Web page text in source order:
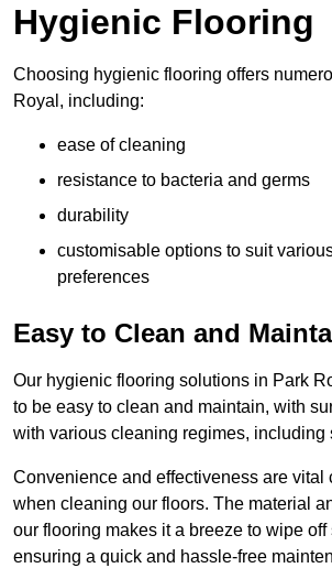
Hygienic Flooring
Choosing hygienic flooring offers
Royal, including:
ease of cleaning
resistance to bacteria and germs
durability
customisable options to suit
preferences
Easy to Clean and
Our hygienic flooring solutions in Park
to be easy to clean and maintain, with
with various cleaning regimes, including
Convenience and effectiveness are vital
when cleaning our floors. The material
our flooring makes it a breeze to wipe off
ensuring a quick and hassle-free